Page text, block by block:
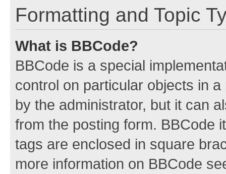
Formatting and Topic
What is BBCode?
BBCode is a special
control on particular objects in
by the administrator, but it can
from the posting form. BBCode
tags are enclosed in square
more information on BBCode